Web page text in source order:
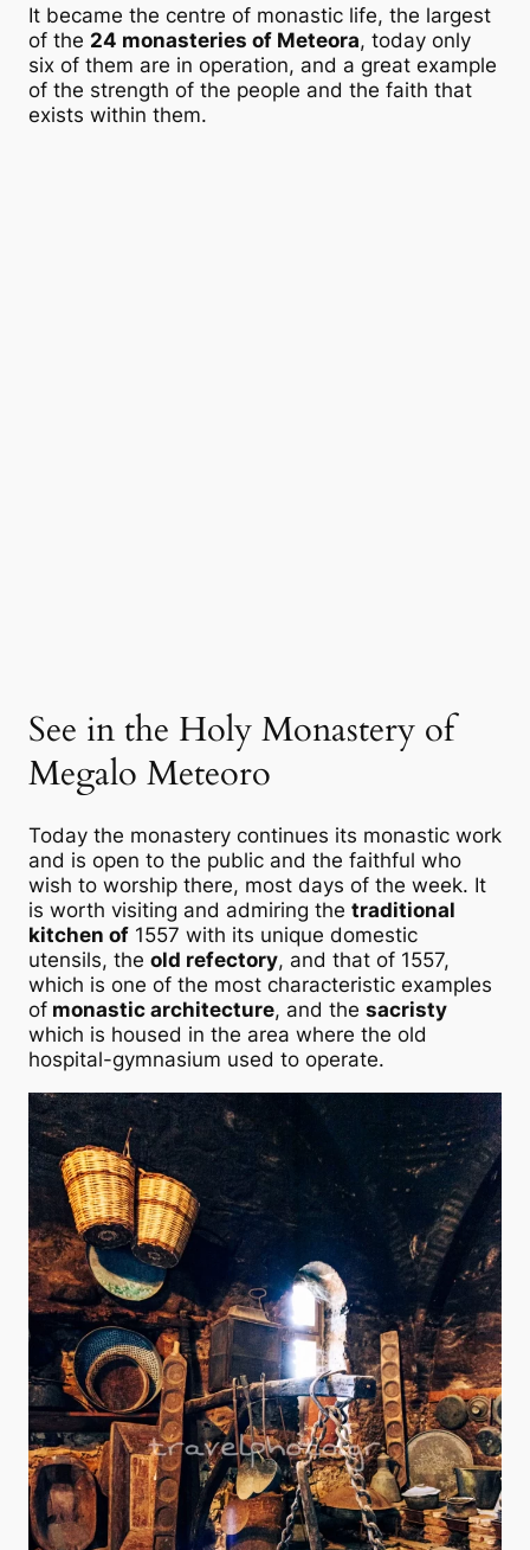
It became the centre of monastic life, the largest
of the 24 monasteries of Meteora, today only
six of them are in operation, and a great example
of the strength of the people and the faith that
exists within them.
See in the Holy Monastery of
Megalo Meteoro
Today the monastery continues its monastic work
and is open to the public and the faithful who
wish to worship there, most days of the week. It
is worth visiting and admiring the traditional
kitchen of 1557 with its unique domestic
utensils, the old refectory, and that of 1557,
which is one of the most characteristic examples
of monastic architecture, and the sacristy
which is housed in the area where the old
hospital-gymnasium used to operate.